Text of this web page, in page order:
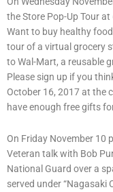
the Store Pop-Up Tour
Want to buy healthy
tour of a virtual grocery
to Wal-Mart, a reusable
Please sign up if you
October 16, 2017 at the
have enough free gifts
On Friday November 10
Veteran talk with Bob
National Guard over a
served under “Nagasaki